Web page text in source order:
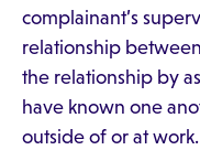
complainant’s
relationship
the relationship by
have known one
outside of or at